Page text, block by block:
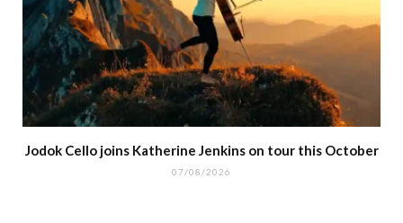
Jodok Cello joins Katherine Jenkins on tour this October
07/08/2026